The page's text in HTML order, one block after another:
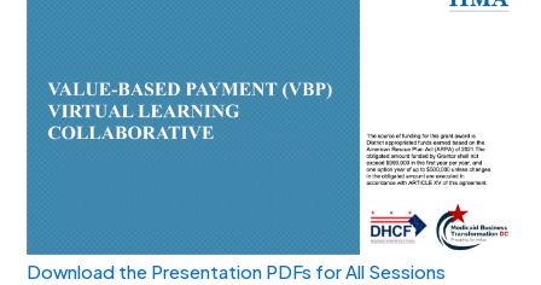
Download the Presentation PDFs for All Sessions